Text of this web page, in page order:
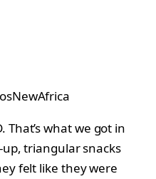
what we got in
up, triangular snacks
felt like they were